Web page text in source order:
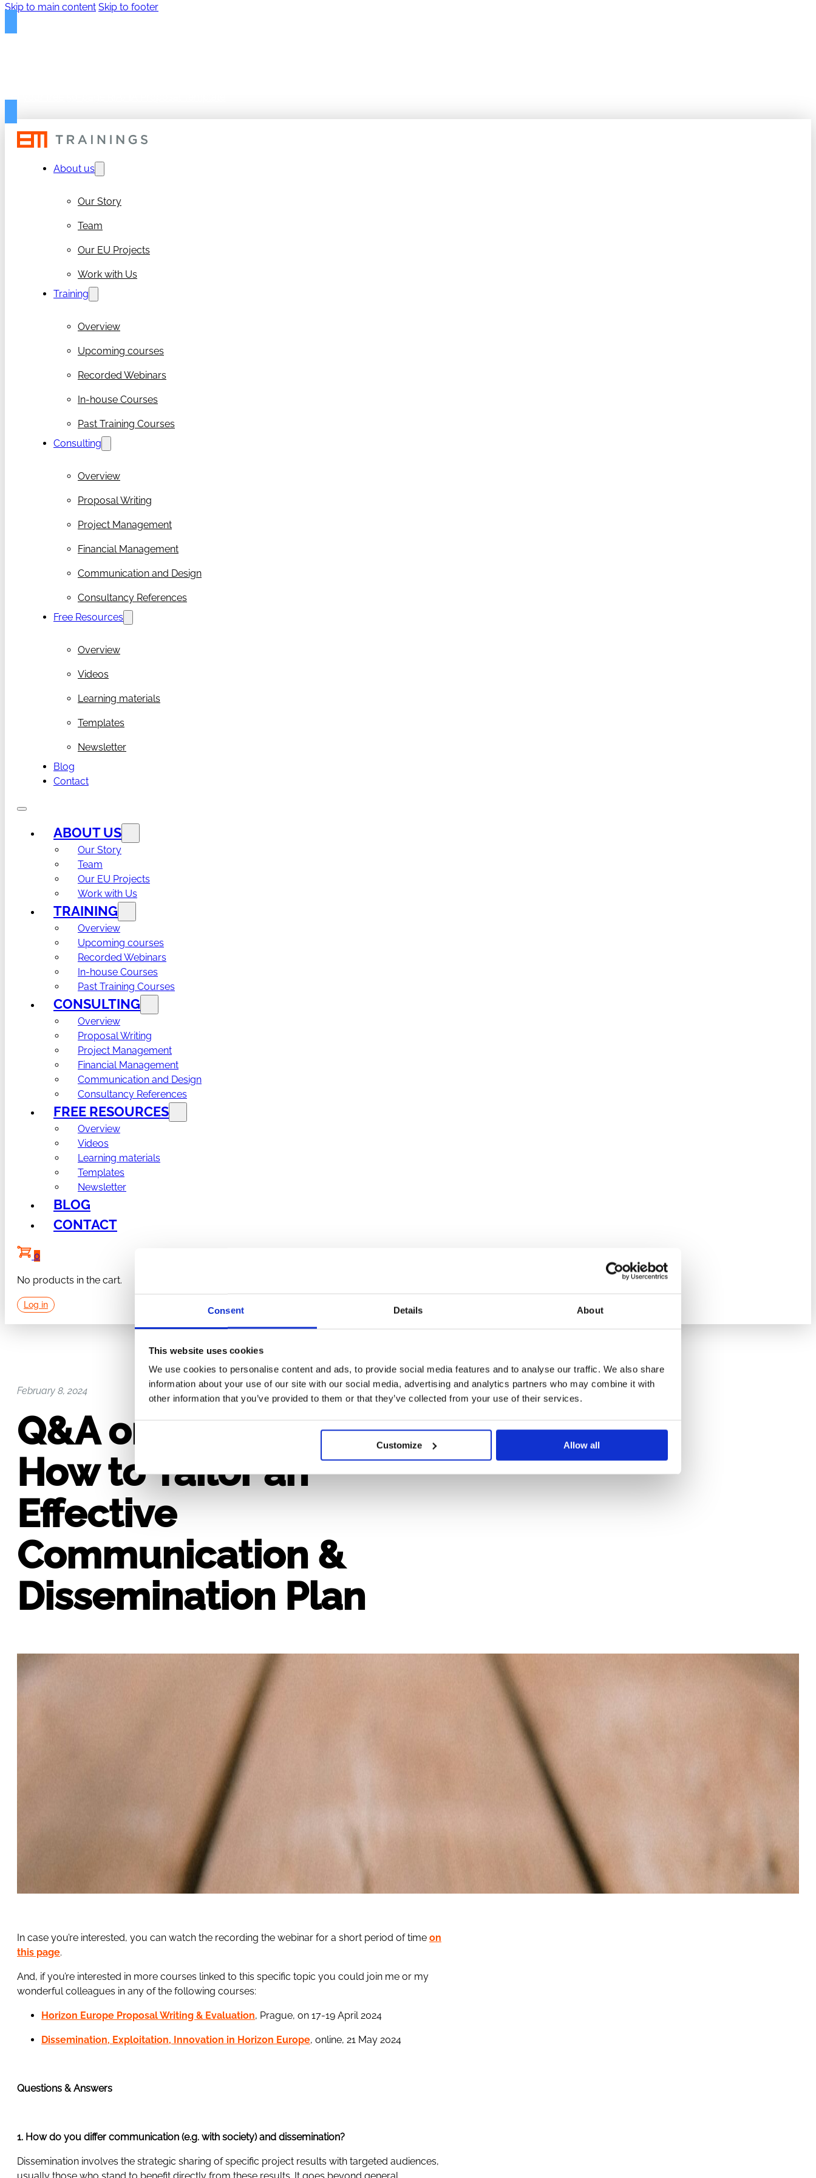
Consent Details About
This website uses cookies
We use cookies to personalise content and ads, to provide social media features and to analyse our traffic. We also share
information about your use of our site with our social media, advertising and analytics partners who may combine it with
other information that you’ve provided to them or that they’ve collected from your use of their services.
Customize Allow all
Skip to main content Skip to footer
Get your free 50-page RIA/IA Proposal Template
About us
Our Story
Team
Our EU Projects
Work with Us
Training
Overview
Upcoming courses
Recorded Webinars
In-house Courses
Past Training Courses
Consulting
Overview
Proposal Writing
Project Management
Financial Management
Communication and Design
Consultancy References
Free Resources
Overview
Videos
Learning materials
Templates
Newsletter
Blog
Contact
ABOUT US
Our Story
Team
Our EU Projects
Work with Us
TRAINING
Overview
Upcoming courses
Recorded Webinars
In-house Courses
Past Training Courses
CONSULTING
Overview
Proposal Writing
Project Management
Financial Management
Communication and Design
Consultancy References
FREE RESOURCES
Overview
Videos
Learning materials
Templates
Newsletter
BLOG
CONTACT
0
No products in the cart.
Log in
February 8, 2024
Q&A on Section 2.2
How to Tailor an
Effective
Communication &
Dissemination Plan
In case you’re interested, you can watch the recording the webinar for a short period of time on
this page.
And, if you’re interested in more courses linked to this specific topic you could join me or my
wonderful colleagues in any of the following courses:
Horizon Europe Proposal Writing & Evaluation, Prague, on 17-19 April 2024
Dissemination, Exploitation, Innovation in Horizon Europe, online, 21 May 2024
Questions & Answers
1. How do you differ communication (e.g. with society) and dissemination?
Dissemination involves the strategic sharing of specific project results with targeted audiences,